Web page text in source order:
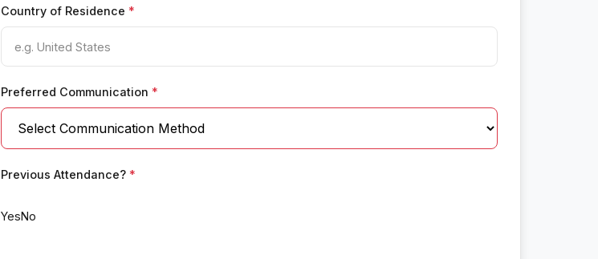
Country of Residence *
Preferred Communication *
Previous Attendance? *
YesNo